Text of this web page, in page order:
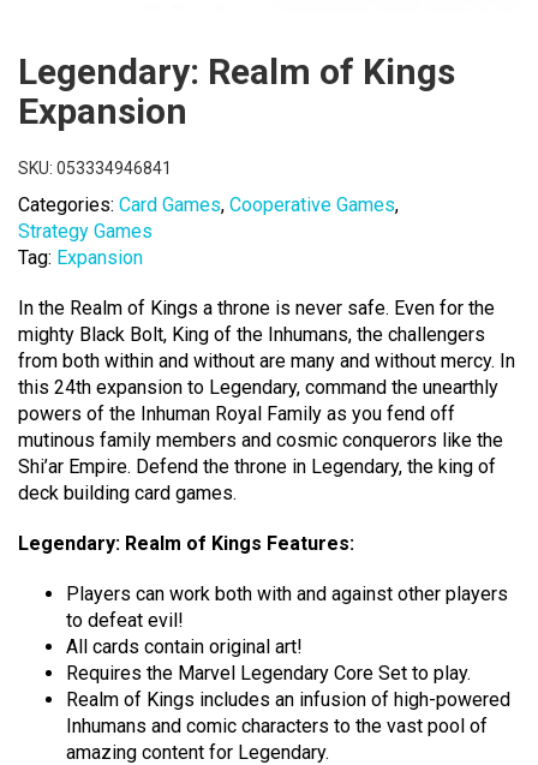
Legendary: Realm of Kings
Expansion
SKU: 053334946841
Categories: Card Games, Cooperative Games,
Strategy Games
Tag: Expansion
In the Realm of Kings a throne is never safe. Even for the
mighty Black Bolt, King of the Inhumans, the challengers
from both within and without are many and without mercy. In
this 24th expansion to Legendary, command the unearthly
powers of the Inhuman Royal Family as you fend off
mutinous family members and cosmic conquerors like the
Shi’ar Empire. Defend the throne in Legendary, the king of
deck building card games.
Legendary: Realm of Kings Features:
Players can work both with and against other players
to defeat evil!
All cards contain original art!
Requires the Marvel Legendary Core Set to play.
Realm of Kings includes an infusion of high-powered
Inhumans and comic characters to the vast pool of
amazing content for Legendary.